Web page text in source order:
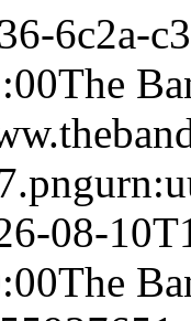
6c2a-
The
08-
The